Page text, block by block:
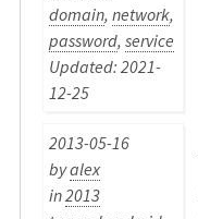
domain,network,
password,service
Updated: 2021-
12-25
2013-05-16
byalex
in2013